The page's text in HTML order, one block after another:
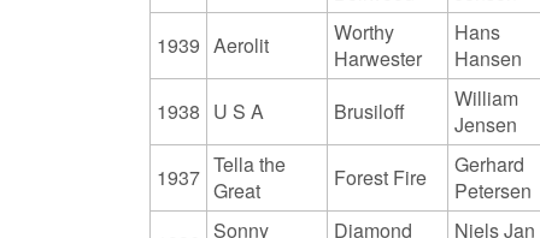
1939 Aerolit
Worthy
Harwester
Hans
Hansen
1938 U S A Brusiloff
William
Jensen
1937 Tella the
Great
Forest Fire
Gerhard
Petersen
Sonny
Diamond
Niels Jan